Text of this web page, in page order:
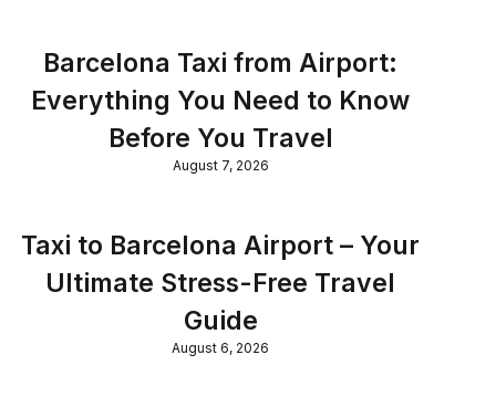
Barcelona Taxi from Airport:
Everything You Need to Know
Before You Travel
August 7, 2026
Taxi to Barcelona Airport – Your
Ultimate Stress-Free Travel
Guide
August 6, 2026